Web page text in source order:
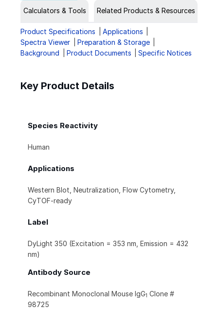
Calculators & Tools Related Products & Resources
Product Specifications
Applications
Spectra Viewer
Preparation & Storage
Background
Product Documents Specific Notices
Key Product Details
Species Reactivity
Human
Applications
Western Blot, Neutralization, Flow Cytometry,
CyTOF-ready
Label
DyLight 350 (Excitation = 353 nm, Emission = 432
nm)
Antibody Source
Recombinant Monoclonal Mouse IgG1 Clone #
98725